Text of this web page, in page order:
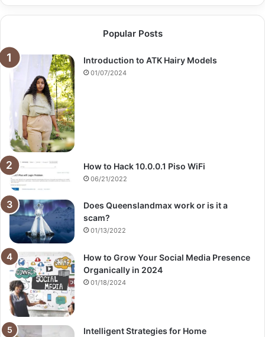
Popular Posts
Introduction to ATK Hairy Models
01/07/2024
How to Hack 10.0.0.1 Piso WiFi
06/21/2022
Does Queenslandmax work or is it a
scam?
01/13/2022
How to Grow Your Social Media Presence
Organically in 2024
01/18/2024
Intelligent Strategies for Home